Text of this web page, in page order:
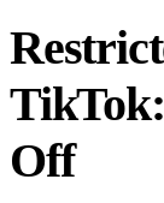
Off